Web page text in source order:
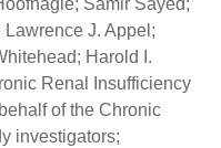
Samir Sayed;
J. Appel;
Harold I.
Renal Insufficiency
of the Chronic
investigators;